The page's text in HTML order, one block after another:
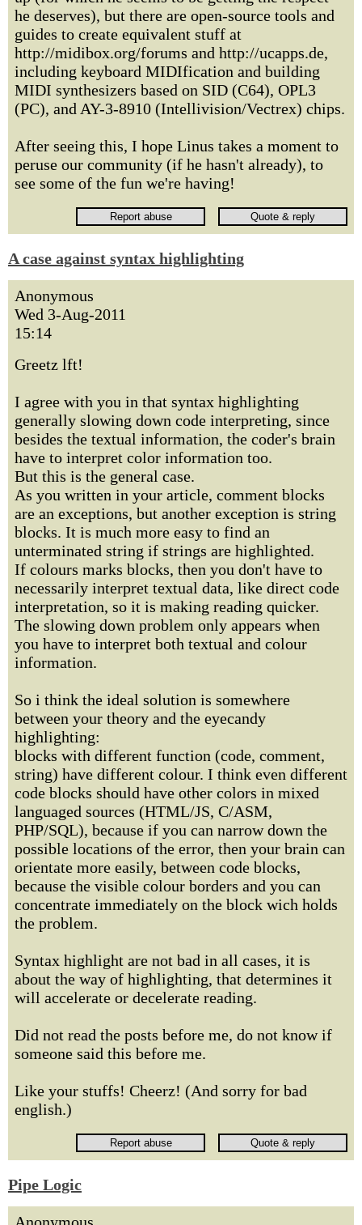
he deserves), but there are open-source tools and
guides to create equivalent stuff at
http://midibox.org/forums and http://ucapps.de,
including keyboard MIDIfication and building
MIDI synthesizers based on SID (C64), OPL3
(PC), and AY-3-8910 (Intellivision/Vectrex) chips.
After seeing this, I hope Linus takes a moment to
peruse our community (if he hasn't already), to
see some of the fun we're having!
A case against syntax highlighting
Anonymous
Wed 3-Aug-2011
15:14
Greetz lft!
I agree with you in that syntax highlighting
generally slowing down code interpreting, since
besides the textual information, the coder's brain
have to interpret color information too.
But this is the general case.
As you written in your article, comment blocks
are an exceptions, but another exception is string
blocks. It is much more easy to find an
unterminated string if strings are highlighted.
If colours marks blocks, then you don't have to
necessarily interpret textual data, like direct code
interpretation, so it is making reading quicker.
The slowing down problem only appears when
you have to interpret both textual and colour
information.
So i think the ideal solution is somewhere
between your theory and the eyecandy
highlighting:
blocks with different function (code, comment,
string) have different colour. I think even different
code blocks should have other colors in mixed
languaged sources (HTML/JS, C/ASM,
PHP/SQL), because if you can narrow down the
possible locations of the error, then your brain can
orientate more easily, between code blocks,
because the visible colour borders and you can
concentrate immediately on the block wich holds
the problem.
Syntax highlight are not bad in all cases, it is
about the way of highlighting, that determines it
will accelerate or decelerate reading.
Did not read the posts before me, do not know if
someone said this before me.
Like your stuffs! Cheerz! (And sorry for bad
english.)
Pipe Logic